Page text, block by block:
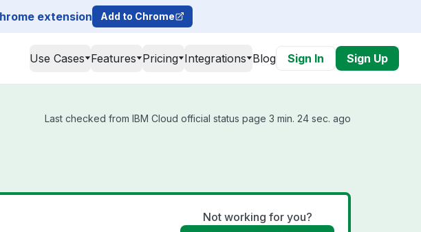
extension Add to Chrome
Use Cases Features Pricing Integrations Blog Sign In Sign Up
Last checked from IBM Cloud official status page 3 min. 24 sec. ago
Not working for you?